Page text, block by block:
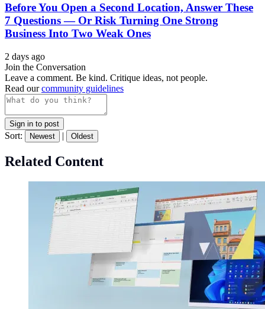
Before You Open a Second Location, Answer These
7 Questions — Or Risk Turning One Strong
Business Into Two Weak Ones
2 days ago
Join the Conversation
Leave a comment. Be kind. Critique ideas, not people.
Read ourcommunity guidelines
Sign in to post
Sort: Newest | Oldest
Related Content